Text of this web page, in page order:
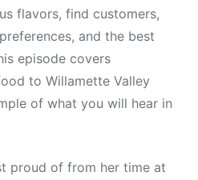
flavors, find customers,
and the best
episode covers
to Willamette Valley
of what you will hear in
proud of from her time at